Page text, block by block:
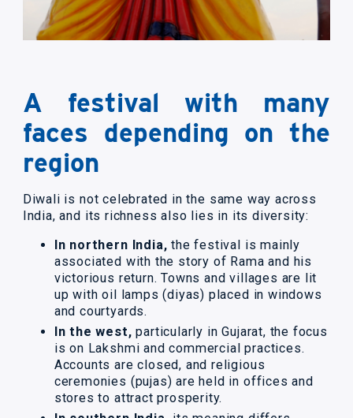
A festival with many
faces depending on the
region
Diwali is not celebrated in the same way across
India, and its richness also lies in its diversity:
In northern India,the festival is mainly
associated with the story of Rama and his
victorious return. Towns and villages are lit
up with oil lamps (diyas) placed in windows
and courtyards.
In the west,particularly in Gujarat, the focus
is on Lakshmi and commercial practices.
Accounts are closed, and religious
ceremonies (pujas) are held in offices and
stores to attract prosperity.